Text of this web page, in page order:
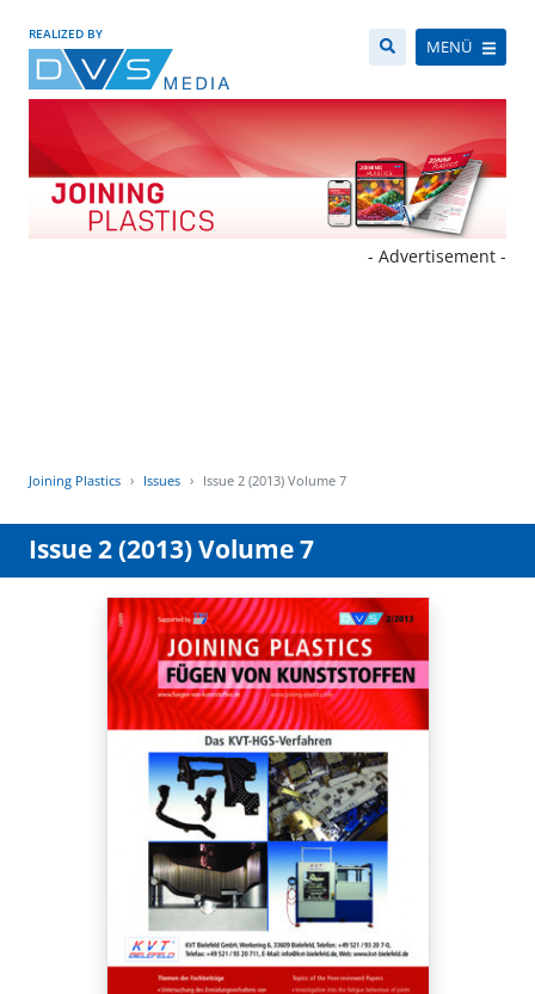
REALIZED BY
MENÜ
- Advertisement -
Joining Plastics Issues Issue 2 (2013) Volume 7
Issue 2 (2013) Volume 7